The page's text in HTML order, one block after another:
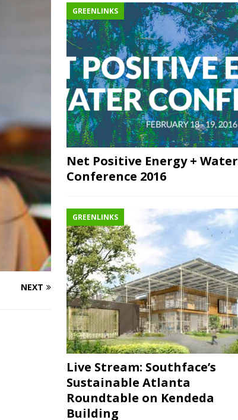
NEXT
GREENLINKS
Net Positive Energy + Water
Conference 2016
GREENLINKS
Live Stream: Southface’s
Sustainable Atlanta
Roundtable on Kendeda
Building